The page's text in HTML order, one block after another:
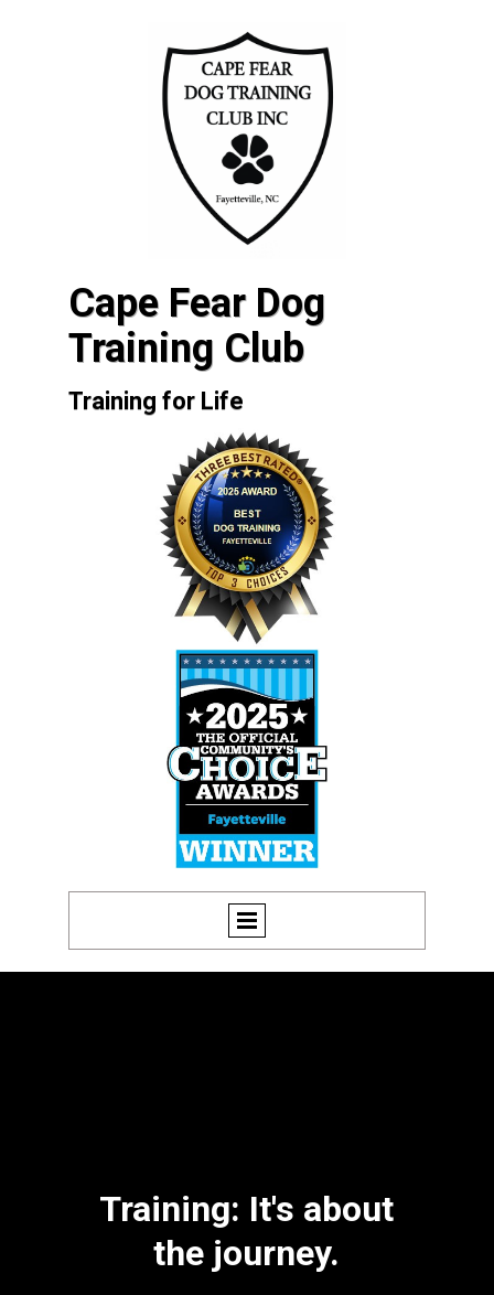
Cape Fear Dog
Training Club
Training for Life
Training: It's about
the journey.